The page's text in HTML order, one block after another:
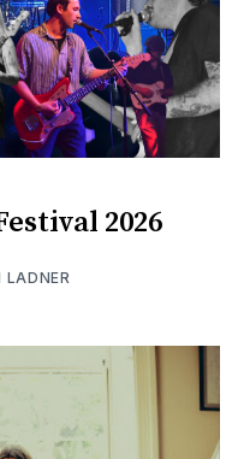
2026
LADNER